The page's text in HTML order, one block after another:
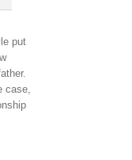
put
case,